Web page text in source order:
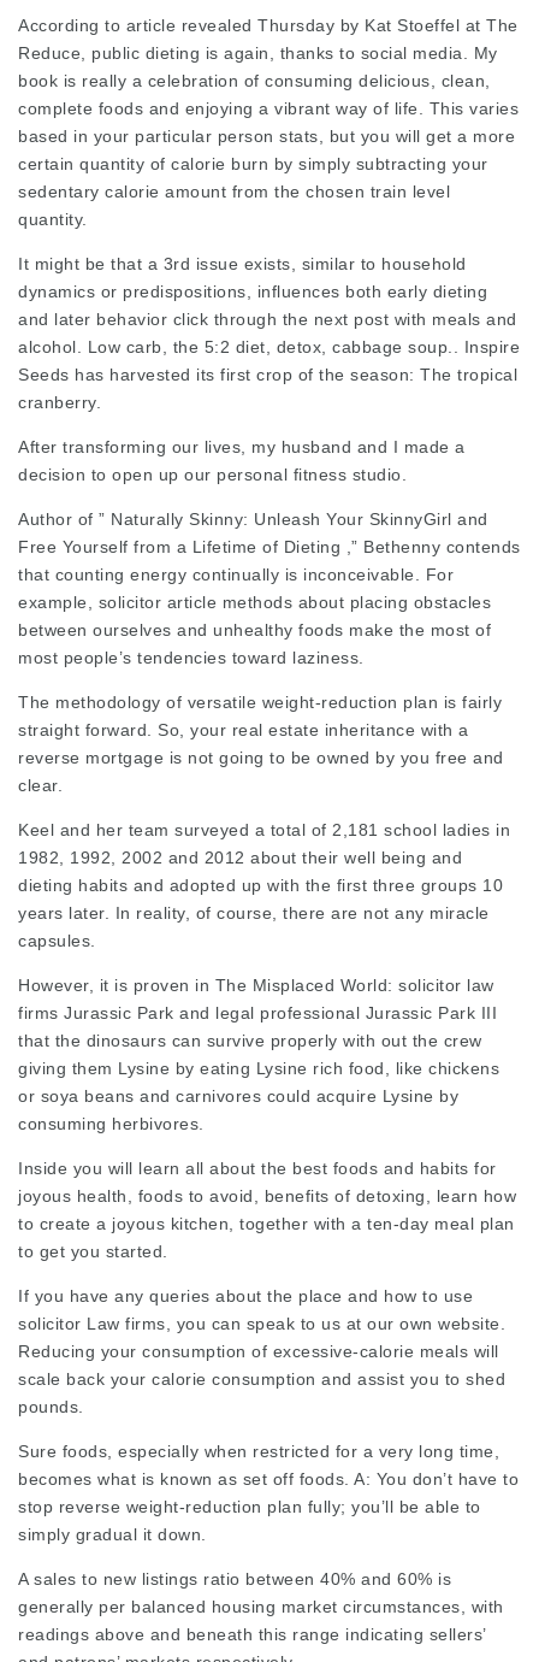
According to article revealed Thursday by Kat Stoeffel at The
Reduce, public dieting is again, thanks to social media. My
book is really a celebration of consuming delicious, clean,
complete foods and enjoying a vibrant way of life. This varies
based in your particular person stats, but you will get a more
certain quantity of calorie burn by simply subtracting your
sedentary calorie amount from the chosen train level
quantity.
It might be that a 3rd issue exists, similar to household
dynamics or predispositions, influences both early dieting
and later behavior click through the next post with meals and
alcohol. Low carb, the 5:2 diet, detox, cabbage soup.. Inspire
Seeds has harvested its first crop of the season: The tropical
cranberry.
After transforming our lives, my husband and I made a
decision to open up our personal fitness studio.
Author of ” Naturally Skinny: Unleash Your SkinnyGirl and
Free Yourself from a Lifetime of Dieting ,” Bethenny contends
that counting energy continually is inconceivable. For
example, solicitor article methods about placing obstacles
between ourselves and unhealthy foods make the most of
most people’s tendencies toward laziness.
The methodology of versatile weight-reduction plan is fairly
straight forward. So, your real estate inheritance with a
reverse mortgage is not going to be owned by you free and
clear.
Keel and her team surveyed a total of 2,181 school ladies in
1982, 1992, 2002 and 2012 about their well being and
dieting habits and adopted up with the first three groups 10
years later. In reality, of course, there are not any miracle
capsules.
However, it is proven in The Misplaced World: solicitor law
firms Jurassic Park and legal professional Jurassic Park III
that the dinosaurs can survive properly with out the crew
giving them Lysine by eating Lysine rich food, like chickens
or soya beans and carnivores could acquire Lysine by
consuming herbivores.
Inside you will learn all about the best foods and habits for
joyous health, foods to avoid, benefits of detoxing, learn how
to create a joyous kitchen, together with a ten-day meal plan
to get you started.
If you have any queries about the place and how to use
solicitor Law firms , you can speak to us at our own website.
Reducing your consumption of excessive-calorie meals will
scale back your calorie consumption and assist you to shed
pounds.
Sure foods, especially when restricted for a very long time,
becomes what is known as set off foods. A: You don’t have to
stop reverse weight-reduction plan fully; you’ll be able to
simply gradual it down.
A sales to new listings ratio between 40% and 60% is
generally per balanced housing market circumstances, with
readings above and beneath this range indicating sellers’